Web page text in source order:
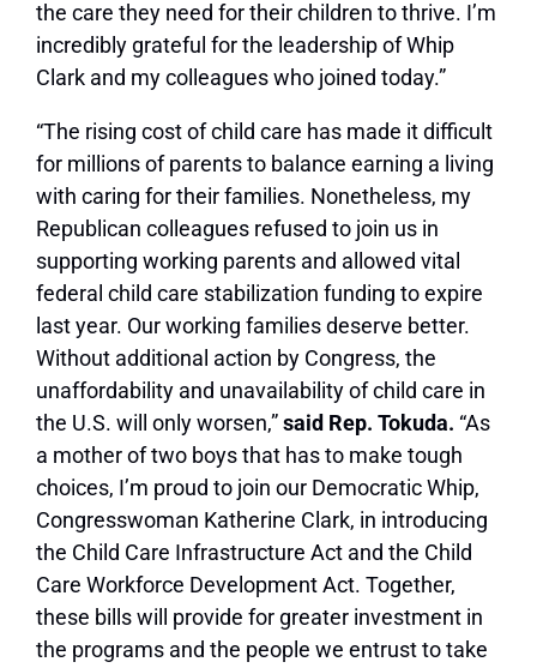
the care they need for their children to thrive. I’m
incredibly grateful for the leadership of Whip
Clark and my colleagues who joined today.”
“The rising cost of child care has made it difficult
for millions of parents to balance earning a living
with caring for their families. Nonetheless, my
Republican colleagues refused to join us in
supporting working parents and allowed vital
federal child care stabilization funding to expire
last year. Our working families deserve better.
Without additional action by Congress, the
unaffordability and unavailability of child care in
the U.S. will only worsen,”said Rep. Tokuda. “As
a mother of two boys that has to make tough
choices, I’m proud to join our Democratic Whip,
Congresswoman Katherine Clark, in introducing
the Child Care Infrastructure Act and the Child
Care Workforce Development Act. Together,
these bills will provide for greater investment in
the programs and the people we entrust to take